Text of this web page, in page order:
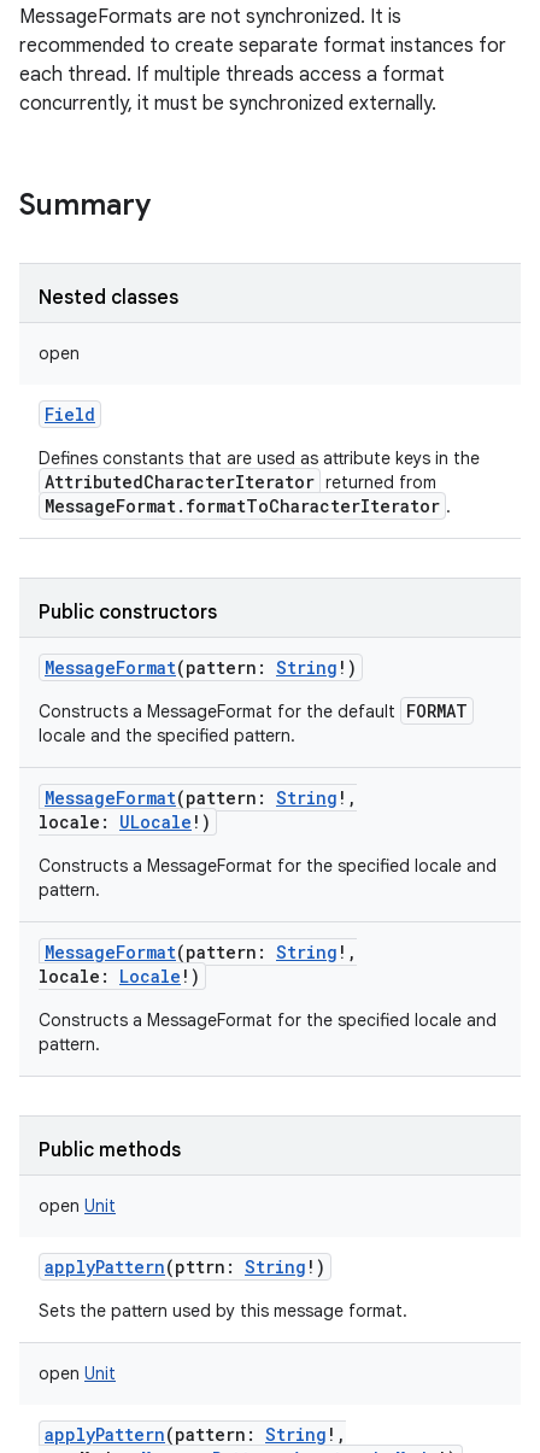
MessageFormats are not synchronized. It is
recommended to create separate format instances for
each thread. If multiple threads access a format
concurrently, it must be synchronized externally.
Summary
Nested classes
open
Field
Defines constants that are used as attribute keys in the
AttributedCharacterIterator returned from
MessageFormat.formatToCharacterIterator .
Public constructors
MessageFormat(pattern : String ! )
Constructs a MessageFormat for the default FORMAT
locale and the specified pattern.
MessageFormat(pattern : String ! ,
locale : ULocale ! )
Constructs a MessageFormat for the specified locale and
pattern.
MessageFormat(pattern : String ! ,
locale : Locale ! )
Constructs a MessageFormat for the specified locale and
pattern.
Public methods
open Unit
applyPattern(pttrn : String ! )
Sets the pattern used by this message format.
open Unit
applyPattern(pattern : String ! ,